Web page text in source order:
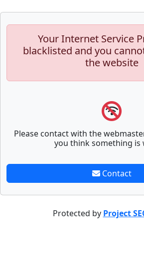
Your Internet Service
blacklisted and you
the website
Please contact with the
you think something is
Contact
Protected by Project